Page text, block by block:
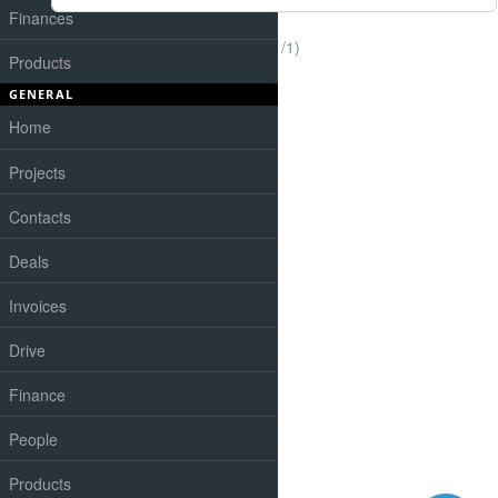
Finances
Products
GENERAL
Home
Projects
Contacts
Deals
Invoices
Drive
Finance
People
Products
(1-1/1)